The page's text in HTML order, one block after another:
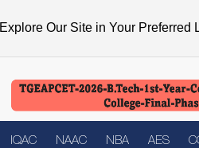
Explore Our Site in Your Preferred
IQAC NAAC NBA AES